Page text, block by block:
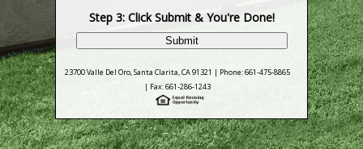
Step 3: Click Submit & You're Done!
23700 Valle Del Oro, Santa Clarita, CA 91321 | Phone: 661-475-8865
| Fax: 661-286-1243